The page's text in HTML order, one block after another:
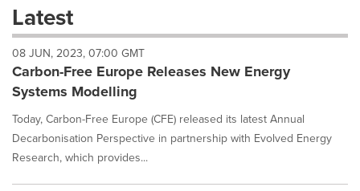
dropdown
will
cause
content
on
this
page
to
change.
News
listings
Latest
08 JUN, 2023, 07:00 GMT
Carbon-Free Europe Releases New Energy
Systems Modelling
Today, Carbon-Free Europe (CFE) released its latest Annual
Decarbonisation Perspective in partnership with Evolved Energy
Research, which provides...